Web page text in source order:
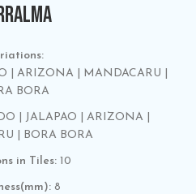
| ARIZONA | MANDACARU |
BORA
| JALAPAO | ARIZONA |
| BORA BORA
in Tiles: 10
8